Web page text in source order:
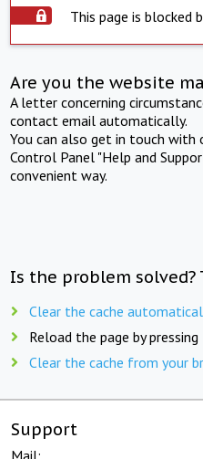
This page is blocked
Are you the website
A letter concerning
contact email automatically.
You can also get in touch
Control Panel "Help and
convenient way.
Is the problem solved?
Clear the cache
Reload the page by pressing
Clear the cache from your
Support
Mail: